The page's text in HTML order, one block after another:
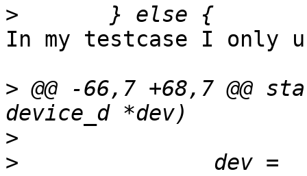
>
In my testcase I only
> @@ -66,7 +68,7
>
>